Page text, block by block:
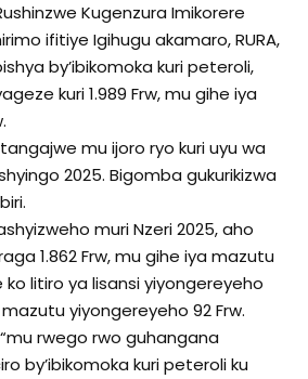
Kugenzura Imikorere
ifitiye Igihugu akamaro, RURA,
by’ibikomoka kuri peteroli,
kuri 1.989 Frw, mu gihe iya
mu ijoro ryo kuri uyu wa
2025. Bigomba gukurikizwa
muri Nzeri 2025, aho
1.862 Frw, mu gihe iya mazutu
ko litiro ya lisansi yiyongereyeho
mazutu yiyongereyeho 92 Frw.
rwego rwo guhangana
by’ibikomoka kuri peteroli ku